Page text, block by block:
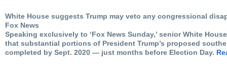
White House suggests Trump may veto any congressional
Fox News
Speaking exclusively to ‘Fox News Sunday,’ senior White
that substantial portions of President Trump’s proposed
completed by Sept. 2020 — just months before Election Day.